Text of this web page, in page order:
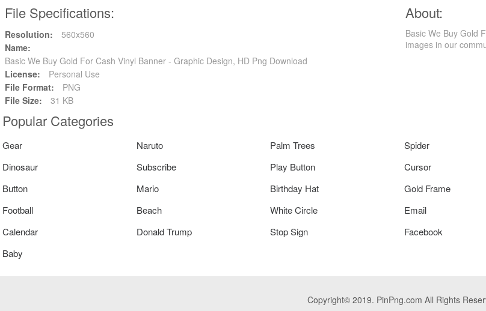
File Specifications:
Resolution:
560x560
Name:
Basic We Buy Gold For Cash Vinyl Banner - Graphic Design, HD Png Download
License:
Personal Use
File Format:
PNG
File Size:
31 KB
About:
Basic We Buy Gold
images in our
Popular Categories
Gear Naruto Palm Trees Spider
Dinosaur
Subscribe Play Button Cursor
Button
Mario Birthday Hat Gold Frame
Football
Beach White Circle Email
Calendar
Donald Trump Stop Sign Facebook
Baby
Copyright© 2019. PinPng.com All Rights